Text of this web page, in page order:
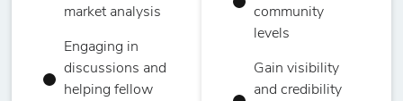
market analysis
Engaging in
discussions and
helping fellow
community
levels
Gain visibility
and credibility